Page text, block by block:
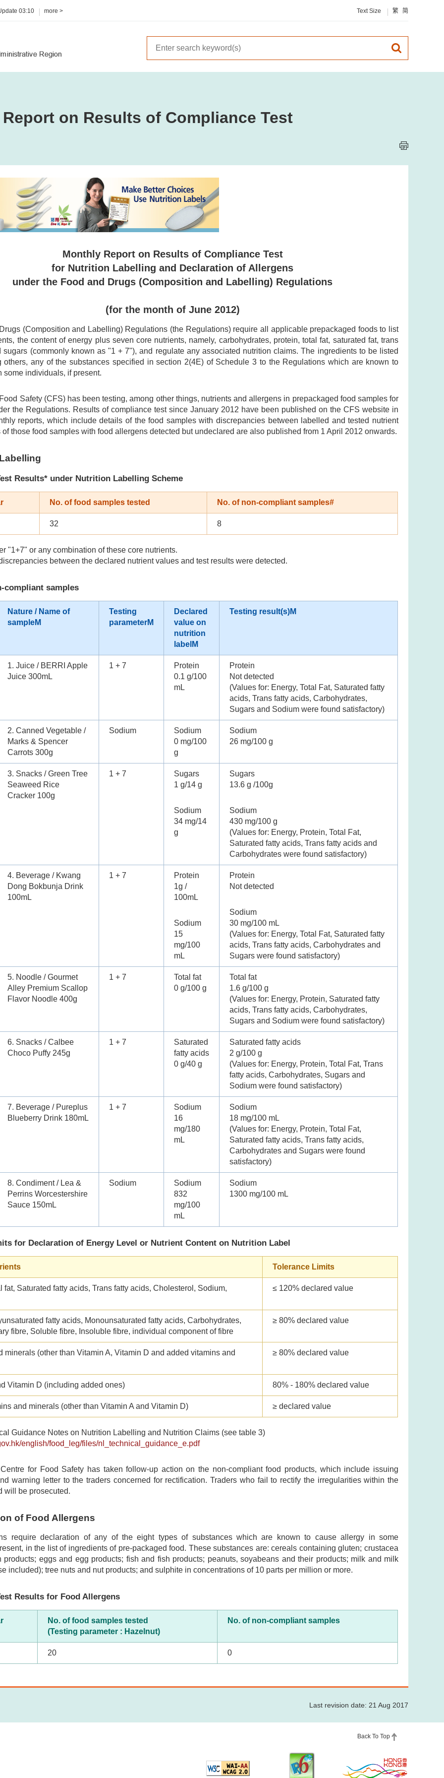
03:10 more > Text Size 繁 简
on Results of Compliance Test
Monthly Report on Results of Compliance Test
for Nutrition Labelling and Declaration of Allergens
under the Food and Drugs (Composition and Labelling) Regulations
(for the month of June 2012)
(Composition and Labelling) Regulations (the Regulations) require all applicable prepackaged foods to list
the content of energy plus seven core nutrients, namely, carbohydrates, protein, total fat, saturated fat, trans
sugars (commonly known as "1 + 7"), and regulate any associated nutrition claims. The ingredients to be listed
others, any of the substances specified in section 2(4E) of Schedule 3 to the Regulations which are known to
some individuals, if present.
Safety (CFS) has been testing, among other things, nutrients and allergens in prepackaged food samples for
the Regulations. Results of compliance test since January 2012 have been published on the CFS website in
reports, which include details of the food samples with discrepancies between labelled and tested nutrient
those food samples with food allergens detected but undeclared are also published from 1 April 2012 onwards.
Results* under Nutrition Labelling Scheme
No. of food samples tested No. of non-compliant samples#
32 8
"1+7" or any combination of these core nutrients.
between the declared nutrient values and test results were detected.
compliant samples
Nature / Name of
sampleM
Testing
parameterM
Declared
value on
nutrition
labelM
Testing result(s)M
1. Juice / BERRI Apple
Juice 300mL
1 + 7
Protein
0.1 g/100
mL
Protein
Not detected
(Values for: Energy, Total Fat, Saturated fatty
acids, Trans fatty acids, Carbohydrates,
Sugars and Sodium were found satisfactory)
2. Canned Vegetable /
Marks & Spencer
Carrots 300g
Sodium
Sodium
0 mg/100
g
Sodium
26 mg/100 g
3. Snacks / Green Tree
Seaweed Rice
Cracker 100g
1 + 7
Sugars
1 g/14 g
Sodium
34 mg/14
g
Sugars
13.6 g /100g
Sodium
430 mg/100 g
(Values for: Energy, Protein, Total Fat,
Saturated fatty acids, Trans fatty acids and
Carbohydrates were found satisfactory)
4. Beverage / Kwang
Dong Bokbunja Drink
100mL
1 + 7
Protein
1g /
100mL
Sodium
15
mg/100
mL
Protein
Not detected
Sodium
30 mg/100 mL
(Values for: Energy, Total Fat, Saturated fatty
acids, Trans fatty acids, Carbohydrates and
Sugars were found satisfactory)
5. Noodle / Gourmet
Alley Premium Scallop
Flavor Noodle 400g
1 + 7
Total fat
0 g/100 g
Total fat
1.6 g/100 g
(Values for: Energy, Protein, Saturated fatty
acids, Trans fatty acids, Carbohydrates,
Sugars and Sodium were found satisfactory)
6. Snacks / Calbee
Choco Puffy 245g
1 + 7
Saturated
fatty acids
0 g/40 g
Saturated fatty acids
2 g/100 g
(Values for: Energy, Protein, Total Fat, Trans
fatty acids, Carbohydrates, Sugars and
Sodium were found satisfactory)
7. Beverage / Pureplus
Blueberry Drink 180mL
1 + 7
Sodium
16
mg/180
mL
Sodium
18 mg/100 mL
(Values for: Energy, Protein, Total Fat,
Saturated fatty acids, Trans fatty acids,
Carbohydrates and Sugars were found
satisfactory)
8. Condiment / Lea &
Perrins Worcestershire
Sauce 150mL
Sodium
Sodium
832
mg/100
mL
Sodium
1300 mg/100 mL
for Declaration of Energy Level or Nutrient Content on Nutrition Label
Tolerance Limits
fat, Saturated fatty acids, Trans fatty acids, Cholesterol, Sodium,
≤ 120% declared value
fatty acids, Monounsaturated fatty acids, Carbohydrates,
fibre, Soluble fibre, Insoluble fibre, individual component of fibre
≥ 80% declared value
minerals (other than Vitamin A, Vitamin D and added vitamins and
≥ 80% declared value
Vitamin D (including added ones) 80% - 180% declared value
and minerals (other than Vitamin A and Vitamin D) ≥ declared value
Guidance Notes on Nutrition Labelling and Nutrition Claims (see table 3)
english/food_leg/files/nl_technical_guidance_e.pdf
for Food Safety has taken follow-up action on the non-compliant food products, which include issuing
warning letter to the traders concerned for rectification. Traders who fail to rectify the irregularities within the
will be prosecuted.
of Food Allergens
require declaration of any of the eight types of substances which are known to cause allergy in some
in the list of ingredients of pre-packaged food. These substances are: cereals containing gluten; crustacea
products; eggs and egg products; fish and fish products; peanuts, soyabeans and their products; milk and milk
included); tree nuts and nut products; and sulphite in concentrations of 10 parts per million or more.
Results for Food Allergens
No. of food samples tested
(Testing parameter : Hazelnut)
No. of non-compliant samples
20 0
Last revision date: 21 Aug 2017
Back To Top